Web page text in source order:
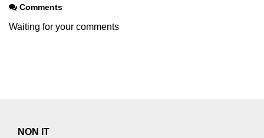
Comments
Waiting for your comments
NON IT